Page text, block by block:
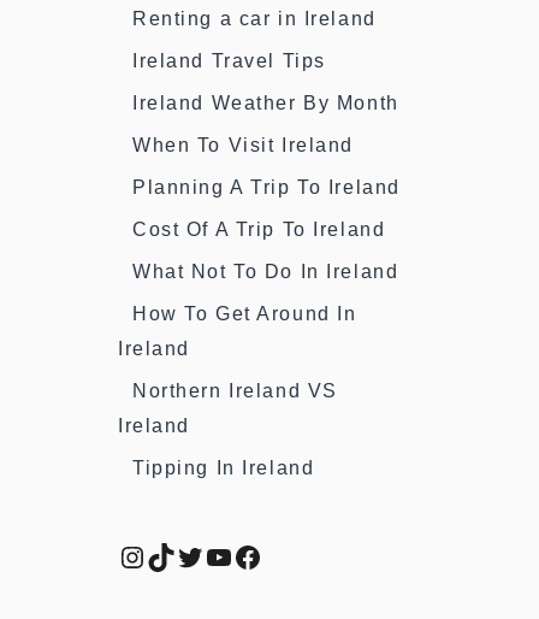
Renting a car in Ireland
Ireland Travel Tips
Ireland Weather By Month
When To Visit Ireland
Planning A Trip To Ireland
Cost Of A Trip To Ireland
What Not To Do In Ireland
How To Get Around In
Ireland
Northern Ireland VS
Ireland
Tipping In Ireland
Instagram
TikTok
Twitter
YouTube
Facebook